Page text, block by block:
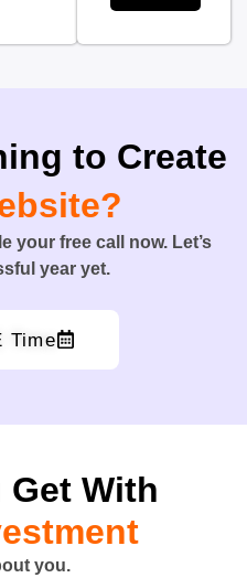
to Create
your free call now. Let’s
year yet.
Time
Get With
you.